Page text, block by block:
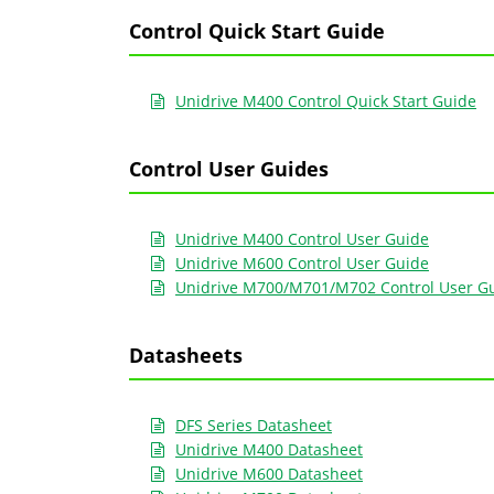
Control Quick Start Guide
Unidrive M400 Control Quick Start Guide
Control User Guides
Unidrive M400 Control User Guide
Unidrive M600 Control User Guide
Unidrive M700/M701/M702 Control User
Datasheets
DFS Series Datasheet
Unidrive M400 Datasheet
Unidrive M600 Datasheet